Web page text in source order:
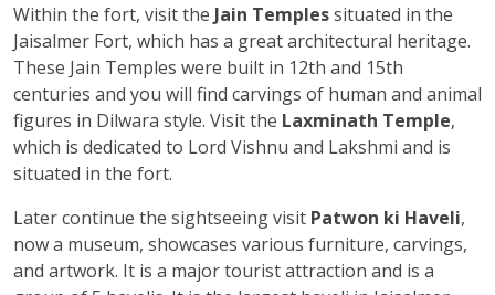
Within the fort, visit the Jain Templessituated in the
Jaisalmer Fort, which has a great architectural heritage.
These Jain Temples were built in 12th and 15th
centuries and you will find carvings of human and animal
figures in Dilwara style. Visit the Laxminath Temple,
which is dedicated to Lord Vishnu and Lakshmi and is
situated in the fort.
Later continue the sightseeing visit Patwon ki Haveli,
now a museum, showcases various furniture, carvings,
and artwork. It is a major tourist attraction and is a